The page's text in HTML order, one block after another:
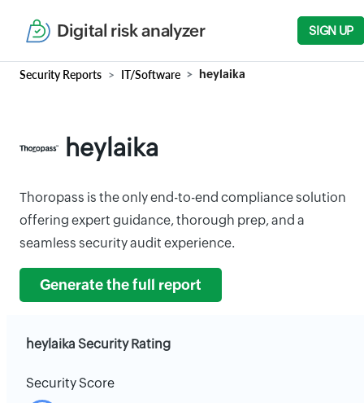
Digital risk analyzer SIGN UP
Security Reports IT/Software heylaika
heylaika
Thoropass is the only end-to-end compliance solution
offering expert guidance, thorough prep, and a
seamless security audit experience.
Generate the full report
heylaika Security Rating
Security Score